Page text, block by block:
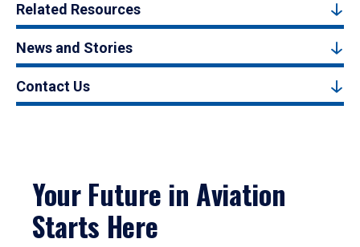
Related Resources
News and Stories
Contact Us
Your Future in Aviation
Starts Here